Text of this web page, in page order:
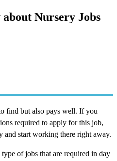
Nursery Jobs
find but also pays well. If you
required to apply for this job,
start working there right away.
of jobs that are required in day